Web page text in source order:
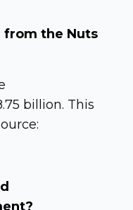
from the Nuts
billion. This